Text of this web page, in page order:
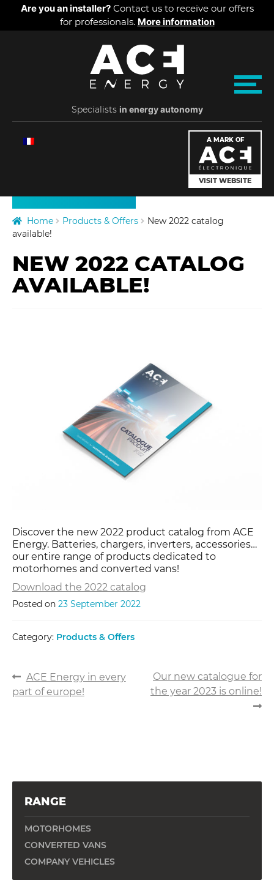
Are you an installer?Contact us to receive our offers
for professionals. More information
A
C
E
e
g
y
Specialists in energy autonomy
M
u
A MARK OF
VISIT WEBSITE
Home Products & Offers
New 2022 catalog
available!
NEW 2022 CATALOG
AVAILABLE!
Discover the new 2022 product catalog from ACE
Energy. Batteries, chargers, inverters, accessories…
our entire range of products dedicated to
motorhomes and converted vans!
Download the 2022 catalog
Posted on 23 September 2022
Category: Products & Offers
POST
NAVIGATION
Previous
post:
ACE Energy in every
part of europe!
Next
post:
Our new catalogue for
the year 2023 is online!
RANGE
MOTORHOMES
CONVERTED VANS
COMPANY VEHICLES
Cookies management panel